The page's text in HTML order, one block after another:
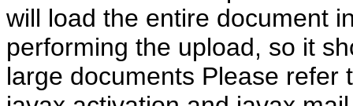
will load the entire document
performing the upload, so it
large documents Please refer